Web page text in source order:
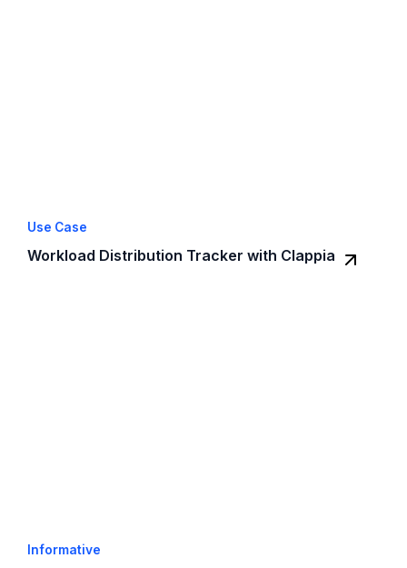
Use Case
Workload Distribution Tracker with Clappia
Informative